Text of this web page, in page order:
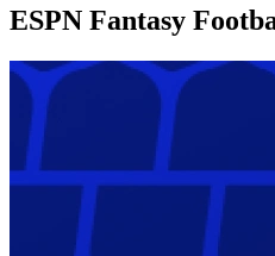
ESPN Fantasy